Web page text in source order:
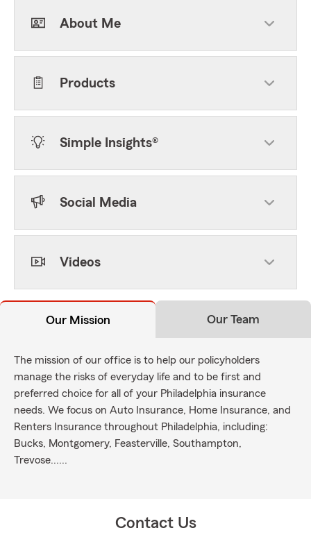
About Me
Products
Simple Insights®
Social Media
Videos
Our Mission Our Team
The mission of our office is to help our policyholders
manage the risks of everyday life and to be first and
preferred choice for all of your Philadelphia insurance
needs. We focus on Auto Insurance, Home Insurance, and
Renters Insurance throughout Philadelphia, including:
Bucks, Montgomery, Feasterville, Southampton,
Trevose......
Contact Us